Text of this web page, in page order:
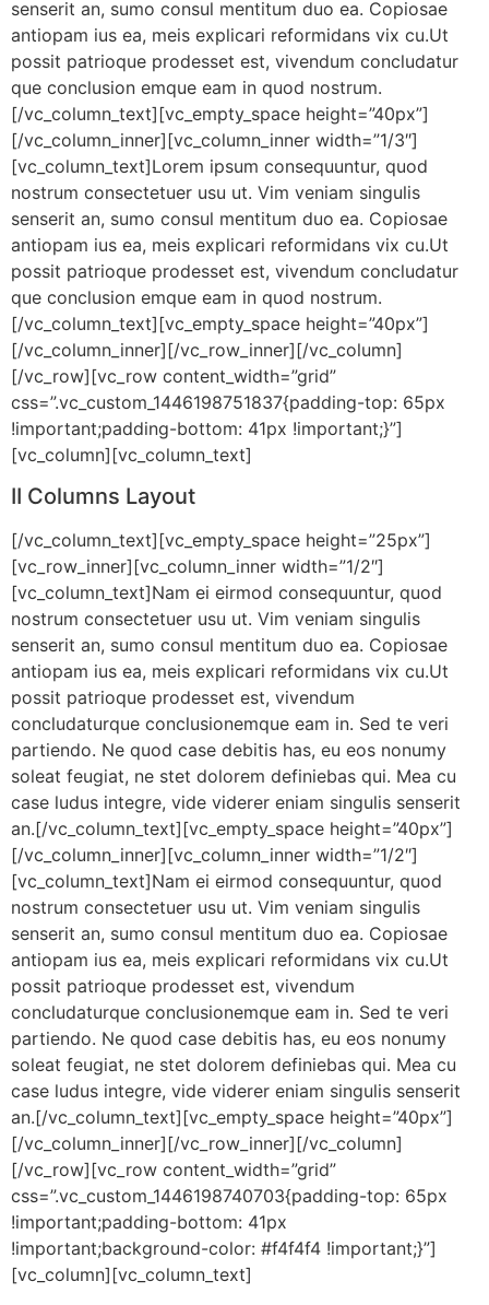
senserit an, sumo consul mentitum duo ea. Copiosae
antiopam ius ea, meis explicari reformidans vix cu.Ut
possit patrioque prodesset est, vivendum concludatur
que conclusion emque eam in quod nostrum.
[/vc_column_text][vc_empty_space height=”40px”]
[/vc_column_inner][vc_column_inner width=”1/3″]
[vc_column_text]Lorem ipsum consequuntur, quod
nostrum consectetuer usu ut. Vim veniam singulis
senserit an, sumo consul mentitum duo ea. Copiosae
antiopam ius ea, meis explicari reformidans vix cu.Ut
possit patrioque prodesset est, vivendum concludatur
que conclusion emque eam in quod nostrum.
[/vc_column_text][vc_empty_space height=”40px”]
[/vc_column_inner][/vc_row_inner][/vc_column]
[/vc_row][vc_row content_width=”grid”
css=”.vc_custom_1446198751837{padding-top: 65px
!important;padding-bottom: 41px !important;}”]
[vc_column][vc_column_text]
II Columns Layout
[/vc_column_text][vc_empty_space height=”25px”]
[vc_row_inner][vc_column_inner width=”1/2″]
[vc_column_text]Nam ei eirmod consequuntur, quod
nostrum consectetuer usu ut. Vim veniam singulis
senserit an, sumo consul mentitum duo ea. Copiosae
antiopam ius ea, meis explicari reformidans vix cu.Ut
possit patrioque prodesset est, vivendum
concludaturque conclusionemque eam in. Sed te veri
partiendo. Ne quod case debitis has, eu eos nonumy
soleat feugiat, ne stet dolorem definiebas qui. Mea cu
case ludus integre, vide viderer eniam singulis senserit
an.[/vc_column_text][vc_empty_space height=”40px”]
[/vc_column_inner][vc_column_inner width=”1/2″]
[vc_column_text]Nam ei eirmod consequuntur, quod
nostrum consectetuer usu ut. Vim veniam singulis
senserit an, sumo consul mentitum duo ea. Copiosae
antiopam ius ea, meis explicari reformidans vix cu.Ut
possit patrioque prodesset est, vivendum
concludaturque conclusionemque eam in. Sed te veri
partiendo. Ne quod case debitis has, eu eos nonumy
soleat feugiat, ne stet dolorem definiebas qui. Mea cu
case ludus integre, vide viderer eniam singulis senserit
an.[/vc_column_text][vc_empty_space height=”40px”]
[/vc_column_inner][/vc_row_inner][/vc_column]
[/vc_row][vc_row content_width=”grid”
css=”.vc_custom_1446198740703{padding-top: 65px
!important;padding-bottom: 41px
!important;background-color: #f4f4f4 !important;}”]
[vc_column][vc_column_text]